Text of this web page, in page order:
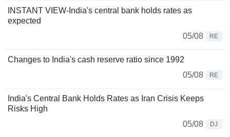
INSTANT VIEW-India's central bank holds rates as
expected
05/08
RE
Changes to India's cash reserve ratio since 1992
05/08
RE
India's Central Bank Holds Rates as Iran Crisis Keeps
Risks High
05/08
DJ